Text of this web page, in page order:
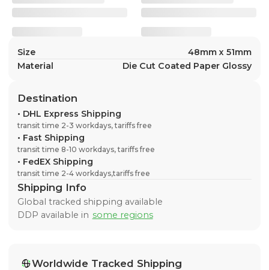
Size
48mm x 51mm
Material
Die Cut Coated Paper Glossy
Destination
• DHL Express Shipping
transit time 2-3 workdays, tariffs free
• Fast Shipping
transit time 8-10 workdays, tariffs free
• FedEX Shipping
transit time 2-4 workdays,tariffs free
Shipping Info
Global tracked shipping available
DDP available in some regions
Worldwide Tracked Shipping